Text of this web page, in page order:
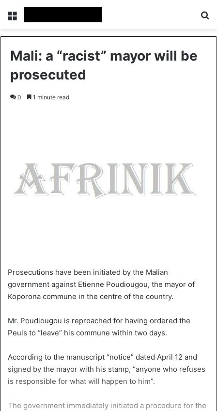
Mali: a “racist” mayor will be
prosecuted
0 1 minute read
Prosecutions have been initiated by the Malian
government against Etienne Poudiougou, the mayor of
Koporona commune in the centre of the country.
Mr. Poudiougou is reproached for having ordered the
Peuls to “leave” his commune within two days.
According to the manuscript “notice” dated April 12 and
signed by the mayor with his stamp, “anyone who refuses
is responsible for what will happen to him”.
The government immediately initiated a procedure for the